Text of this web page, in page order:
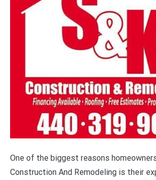
One of the biggest reasons
Construction And Remodeling is their